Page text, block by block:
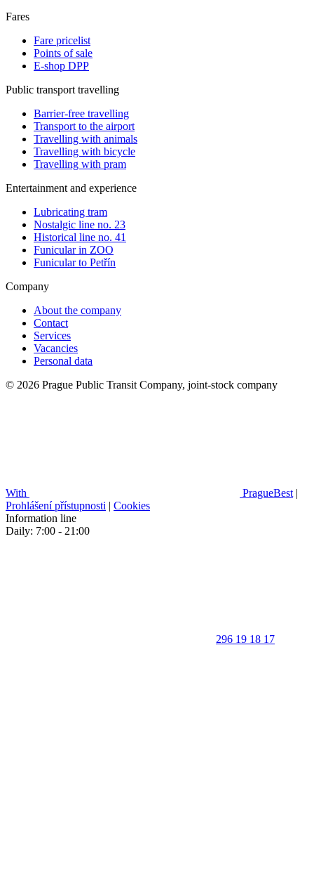
Fares
Fare pricelist
Points of sale
E-shop DPP
Public transport travelling
Barrier-free travelling
Transport to the airport
Travelling with animals
Travelling with bicycle
Travelling with pram
Entertainment and experience
Lubricating tram
Nostalgic line no. 23
Historical line no. 41
Funicular in ZOO
Funicular to Petřín
Company
About the company
Contact
Services
Vacancies
Personal data
© 2026 Prague Public Transit Company, joint-stock company
With PragueBest |
Prohlášení přístupnosti | Cookies
Information line
Daily: 7:00 - 21:00
296 19 18 17